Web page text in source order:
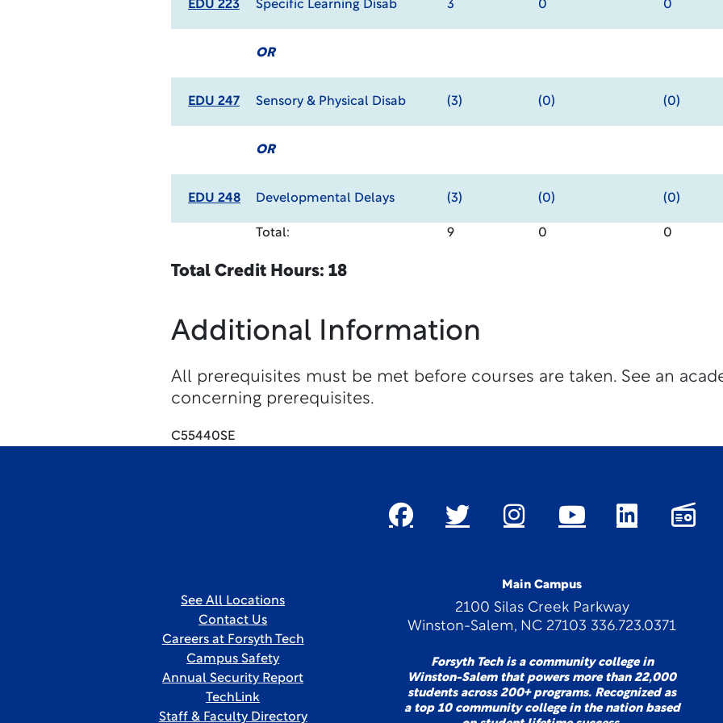
EDU 223 Specific Learning Disab 3 0 0
OR
EDU 247 Sensory & Physical Disab (3) (0) (0)
OR
EDU 248 Developmental Delays (3) (0) (0)
Total: 9 0 0
Total Credit Hours: 18
Additional Information
All prerequisites must be met before courses are taken. See an
concerning prerequisites.
C55440SE
Main Campus
2100 Silas Creek Parkway
Winston-Salem, NC 27103 336.723.0371
Forsyth Tech is a community college in
Winston-Salem that powers more than 22,000
students across 200+ programs. Recognized as
a top 10 community college in the nation based
See All Locations
Contact Us
Careers at Forsyth Tech
Campus Safety
Annual Security Report
TechLink
Staff & Faculty Directory